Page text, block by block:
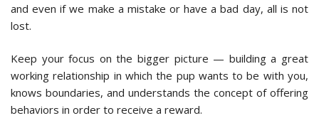
and even if we make a mistake or have a bad day, all is not
lost.
Keep your focus on the bigger picture — building a great
working relationship in which the pup wants to be with you,
knows boundaries, and understands the concept of offering
behaviors in order to receive a reward.